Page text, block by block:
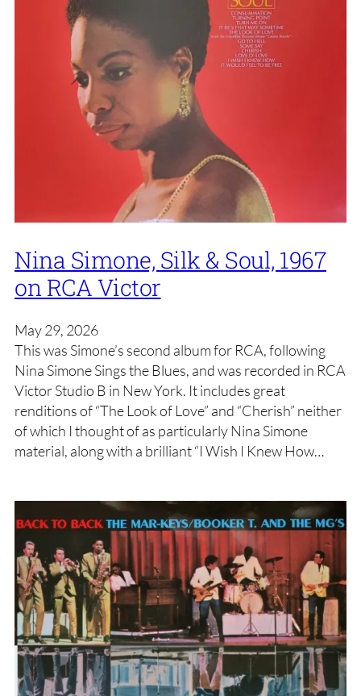
Nina Simone, Silk & Soul, 1967
on RCA Victor
May 29, 2026
This was Simone’s second album for RCA, following
Nina Simone Sings the Blues, and was recorded in RCA
Victor Studio B in New York. It includes great
renditions of “The Look of Love” and “Cherish” neither
of which I thought of as particularly Nina Simone
material, along with a brilliant “I Wish I Knew How…